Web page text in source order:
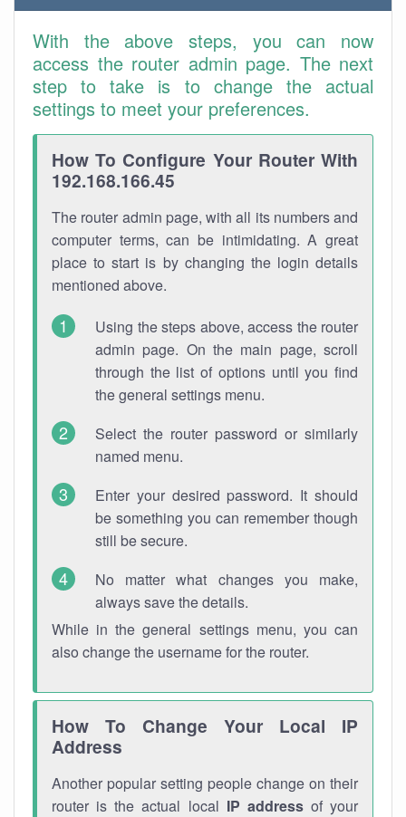
With the above steps, you can now
access the router admin page. The next
step to take is to change the actual
settings to meet your preferences.
How To Configure Your Router With
192.168.166.45
The router admin page, with all its numbers and
computer terms, can be intimidating. A great
place to start is by changing the login details
mentioned above.
Using the steps above, access the router
admin page. On the main page, scroll
through the list of options until you find
the general settings menu.
Select the router password or similarly
named menu.
Enter your desired password. It should
be something you can remember though
still be secure.
No matter what changes you make,
always save the details.
While in the general settings menu, you can
also change the username for the router.
How To Change Your Local IP
Address
Another popular setting people change on their
router is the actual local IP addressof your